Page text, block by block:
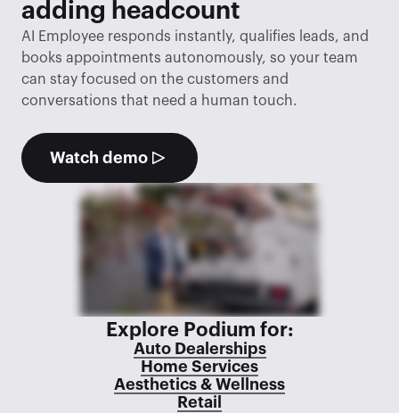
adding headcount
AI Employee responds instantly, qualifies leads, and
books appointments autonomously, so your team
can stay focused on the customers and
conversations that need a human touch.
Watch demo
Explore Podium for:
Auto Dealerships
Home Services
Aesthetics & Wellness
Retail